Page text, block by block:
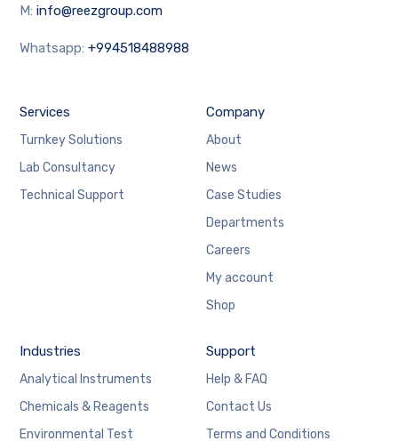
M:info@reezgroup.com
Whatsapp:+994518488988
Services
Turnkey Solutions
Lab Consultancy
Technical Support
Company
About
News
Case Studies
Departments
Careers
My account
Shop
Industries
Analytical Instruments
Chemicals & Reagents
Environmental Test
Support
Help & FAQ
Contact Us
Terms and Conditions